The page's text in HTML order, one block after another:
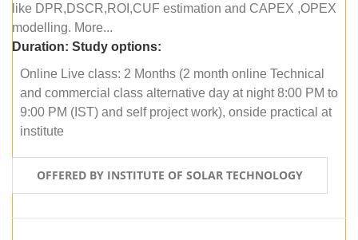
like DPR,DSCR,ROI,CUF estimation and CAPEX ,OPEX
modelling. More...
Duration: Study options:
Online Live class: 2 Months (2 month online Technical
and commercial class alternative day at night 8:00 PM to
9:00 PM (IST) and self project work), onside practical at
institute
OFFERED BY INSTITUTE OF SOLAR TECHNOLOGY